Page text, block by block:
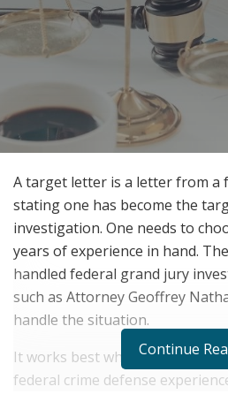
A target letter is a letter from a
stating one has become the
investigation. One needs to
years of experience in hand.
handled federal grand jury
such as Attorney Geoffrey
handle the situation.
It works best when one meets
federal crime defense
Continue